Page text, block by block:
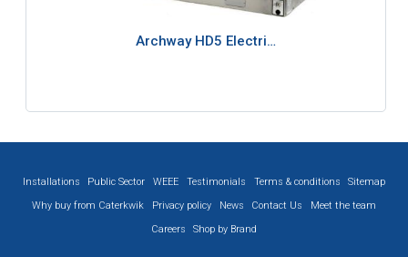
Archway HD5 Electri…
Installations Public Sector WEEE Testimonials Terms & conditions
Sitemap
Why buy from Caterkwik
Privacy policy News Contact Us
Meet the team
Careers
Shop by Brand